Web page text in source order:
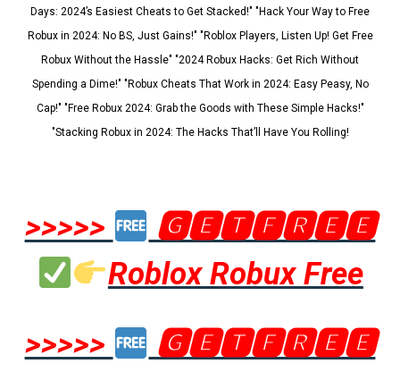
Days: 2024’s Easiest Cheats to Get Stacked!" "Hack Your Way to Free
Robux in 2024: No BS, Just Gains!" "Roblox Players, Listen Up! Get Free
Robux Without the Hassle" "2024 Robux Hacks: Get Rich Without
Spending a Dime!" "Robux Cheats That Work in 2024: Easy Peasy, No
Cap!" "Free Robux 2024: Grab the Goods with These Simple Hacks!"
"Stacking Robux in 2024: The Hacks That’ll Have You Rolling!
>>>>>
🅶🅴🆃🅵🆁🅴🅴
Roblox Robux Free
>>>>>
🅶🅴🆃🅵🆁🅴🅴